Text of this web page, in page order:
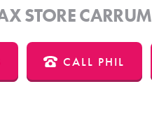
STORE
CALL PHIL